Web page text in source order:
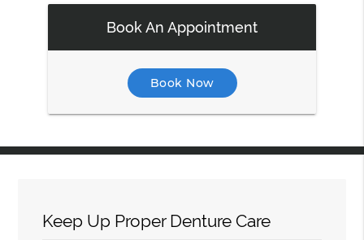
Book An Appointment
Book Now
Keep Up Proper Denture Care